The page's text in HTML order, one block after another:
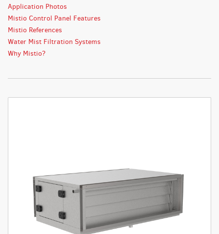
Application Photos
Mistio Control Panel Features
Mistio References
Water Mist Filtration Systems
Why Mistio?